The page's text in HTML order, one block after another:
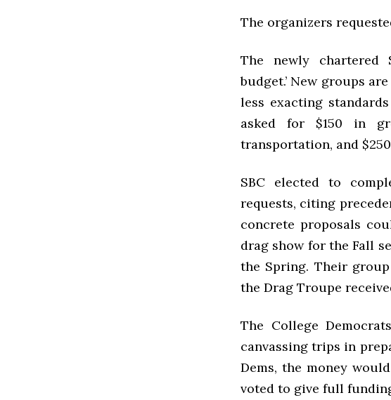
The organizers
The newly chartered
budget.’ New groups
less exacting
asked for $150 in
transportation, and
SBC elected to
requests, citing
concrete proposals
drag show for the Fall
the Spring. Their
the Drag Troupe
The College
canvassing trips in
Dems, the money
voted to give full